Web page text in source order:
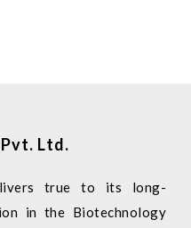
Ltd.
true to its long-
in the Biotechnology